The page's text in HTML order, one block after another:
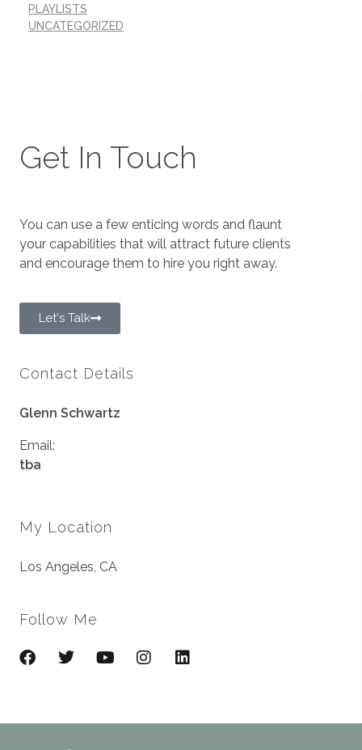
PLAYLISTS
UNCATEGORIZED
Get In Touch
You can use a few enticing words and flaunt
your capabilities that will attract future clients
and encourage them to hire you right away.
Let's Talk
Contact Details
Glenn Schwartz
Email:
tba
My Location
Los Angeles, CA
Follow Me